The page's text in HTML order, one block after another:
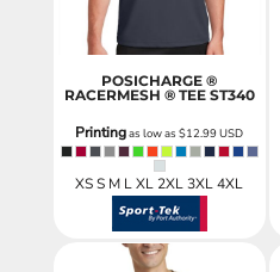
POSICHARGE ®
RACERMESH ® TEE ST340
Printingas low as$12.99USD
XS S M L XL 2XL 3XL 4XL